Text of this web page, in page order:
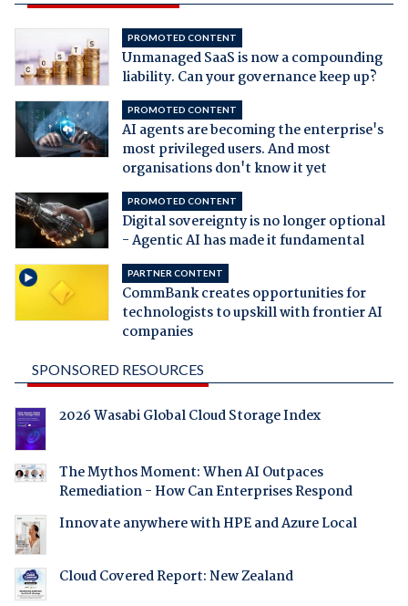
PROMOTED CONTENT
Unmanaged SaaS is now a compounding
liability. Can your governance keep up?
PROMOTED CONTENT
AI agents are becoming the enterprise's
most privileged users. And most
organisations don't know it yet
PROMOTED CONTENT
Digital sovereignty is no longer optional
- Agentic AI has made it fundamental
PARTNER CONTENT
CommBank creates opportunities for
technologists to upskill with frontier AI
companies
SPONSORED RESOURCES
2026 Wasabi Global Cloud Storage Index
The Mythos Moment: When AI Outpaces
Remediation - How Can Enterprises Respond
Innovate anywhere with HPE and Azure Local
Cloud Covered Report: New Zealand